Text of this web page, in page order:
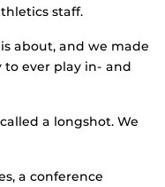
staff.
about, and we made
to ever play in- and
a longshot. We
a conference